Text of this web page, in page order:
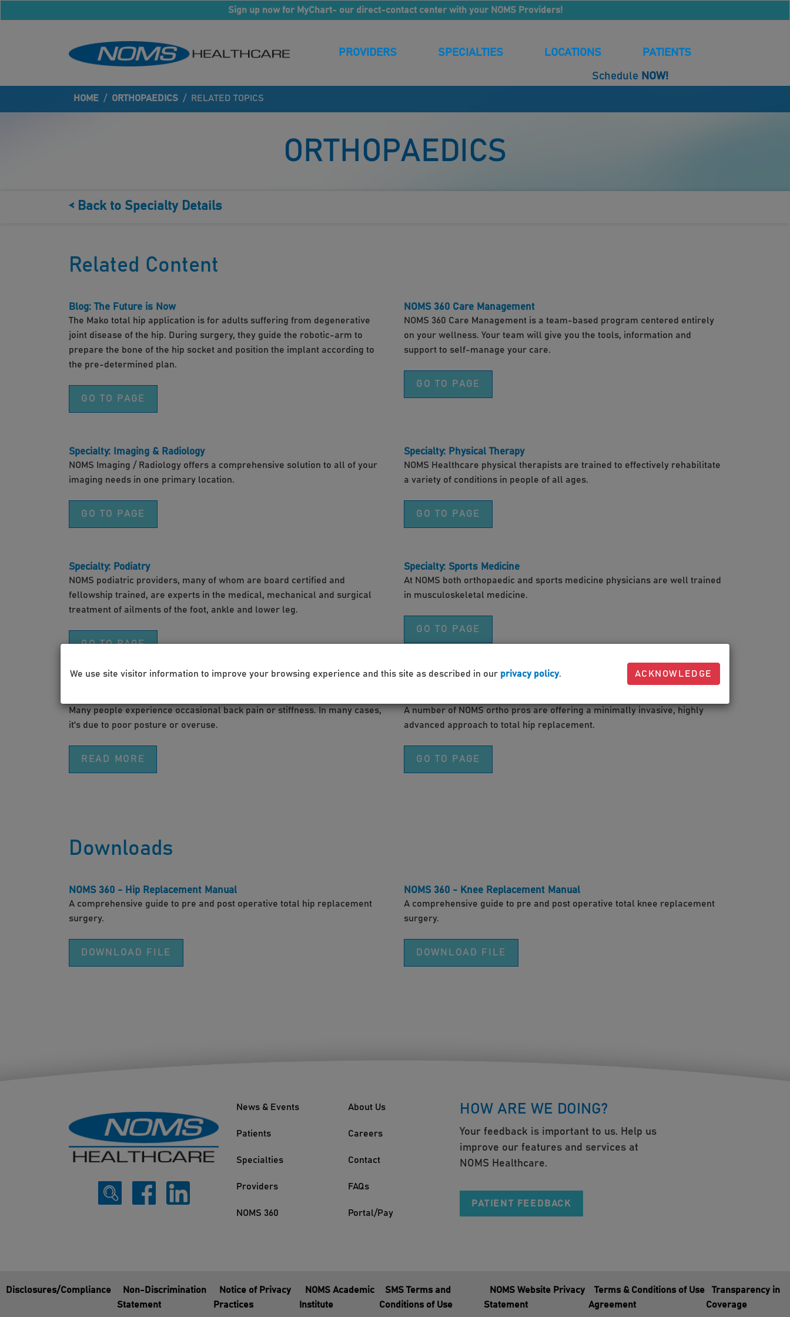
Sign up now for MyChart- our direct-contact center with your NOMS Providers!
PROVIDERS SPECIALTIES LOCATIONS PATIENTS
Schedule NOW!
HOME / ORTHOPAEDICS / RELATED TOPICS
ORTHOPAEDICS
< Back to Specialty Details
Related Content
Blog: The Future is Now
The Mako total hip application is for adults suffering from degenerative
joint disease of the hip. During surgery, they guide the robotic-arm to
prepare the bone of the hip socket and position the implant according to
the pre-determined plan.
GO TO PAGE
NOMS 360 Care Management
NOMS 360 Care Management is a team-based program centered entirely
on your wellness. Your team will give you the tools, information and
support to self-manage your care.
GO TO PAGE
Specialty: Imaging & Radiology
NOMS Imaging / Radiology offers a comprehensive solution to all of your
imaging needs in one primary location.
GO TO PAGE
Specialty: Physical Therapy
NOMS Healthcare physical therapists are trained to effectively rehabilitate
a variety of conditions in people of all ages.
GO TO PAGE
Specialty: Podiatry
NOMS podiatric providers, many of whom are board certified and
fellowship trained, are experts in the medical, mechanical and surgical
treatment of ailments of the foot, ankle and lower leg.
GO TO PAGE
Specialty: Sports Medicine
At NOMS both orthopaedic and sports medicine physicians are well trained
in musculoskeletal medicine.
GO TO PAGE
Many people experience occasional back pain or stiffness. In many cases,
it's due to poor posture or overuse.
READ MORE
A number of NOMS ortho pros are offering a minimally invasive, highly
advanced approach to total hip replacement.
GO TO PAGE
Downloads
NOMS 360 - Hip Replacement Manual
A comprehensive guide to pre and post operative total hip replacement
surgery.
DOWNLOAD FILE
NOMS 360 - Knee Replacement Manual
A comprehensive guide to pre and post operative total knee replacement
surgery.
DOWNLOAD FILE
News & Events
Patients
Specialties
Providers
NOMS 360
About Us
Careers
Contact
FAQs
Portal/Pay
HOW ARE WE DOING?
Your feedback is important to us. Help us
improve our features and services at
NOMS Healthcare.
PATIENT FEEDBACK
Disclosures/Compliance
Non-Discrimination
Statement
Notice of Privacy
Practices
NOMS Academic
Institute
SMS Terms and
Conditions of Use
NOMS Website Privacy
Statement
Terms & Conditions of Use
Agreement
Transparency in
Coverage
We use site visitor information to improve your browsing experience and this site as described in our privacy policy. ACKNOWLEDGE